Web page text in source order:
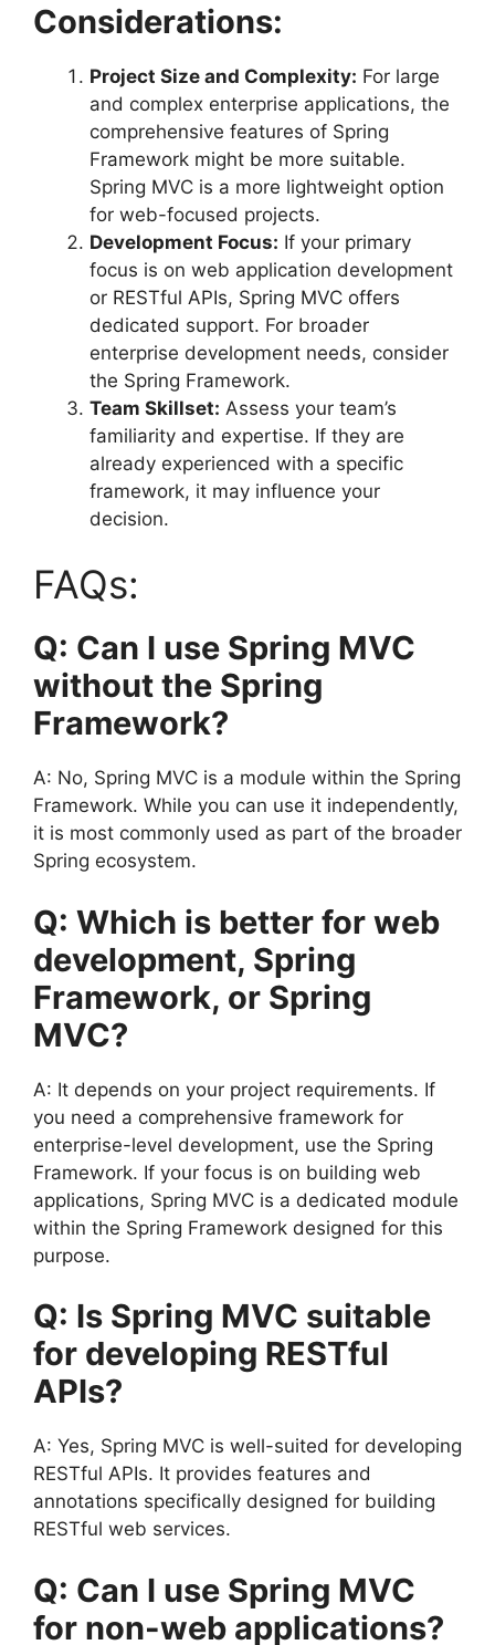
Considerations:
Project Size and Complexity: For large
and complex enterprise applications, the
comprehensive features of Spring
Framework might be more suitable.
Spring MVC is a more lightweight option
for web-focused projects.
Development Focus: If your primary
focus is on web application development
or RESTful APIs, Spring MVC offers
dedicated support. For broader
enterprise development needs, consider
the Spring Framework.
Team Skillset: Assess your team’s
familiarity and expertise. If they are
already experienced with a specific
framework, it may influence your
decision.
FAQs:
Q: Can I use Spring MVC
without the Spring
Framework?
A: No, Spring MVC is a module within the Spring
Framework. While you can use it independently,
it is most commonly used as part of the broader
Spring ecosystem.
Q: Which is better for web
development, Spring
Framework, or Spring
MVC?
A: It depends on your project requirements. If
you need a comprehensive framework for
enterprise-level development, use the Spring
Framework. If your focus is on building web
applications, Spring MVC is a dedicated module
within the Spring Framework designed for this
purpose.
Q: Is Spring MVC suitable
for developing RESTful
APIs?
A: Yes, Spring MVC is well-suited for developing
RESTful APIs. It provides features and
annotations specifically designed for building
RESTful web services.
Q: Can I use Spring MVC
for non-web applications?